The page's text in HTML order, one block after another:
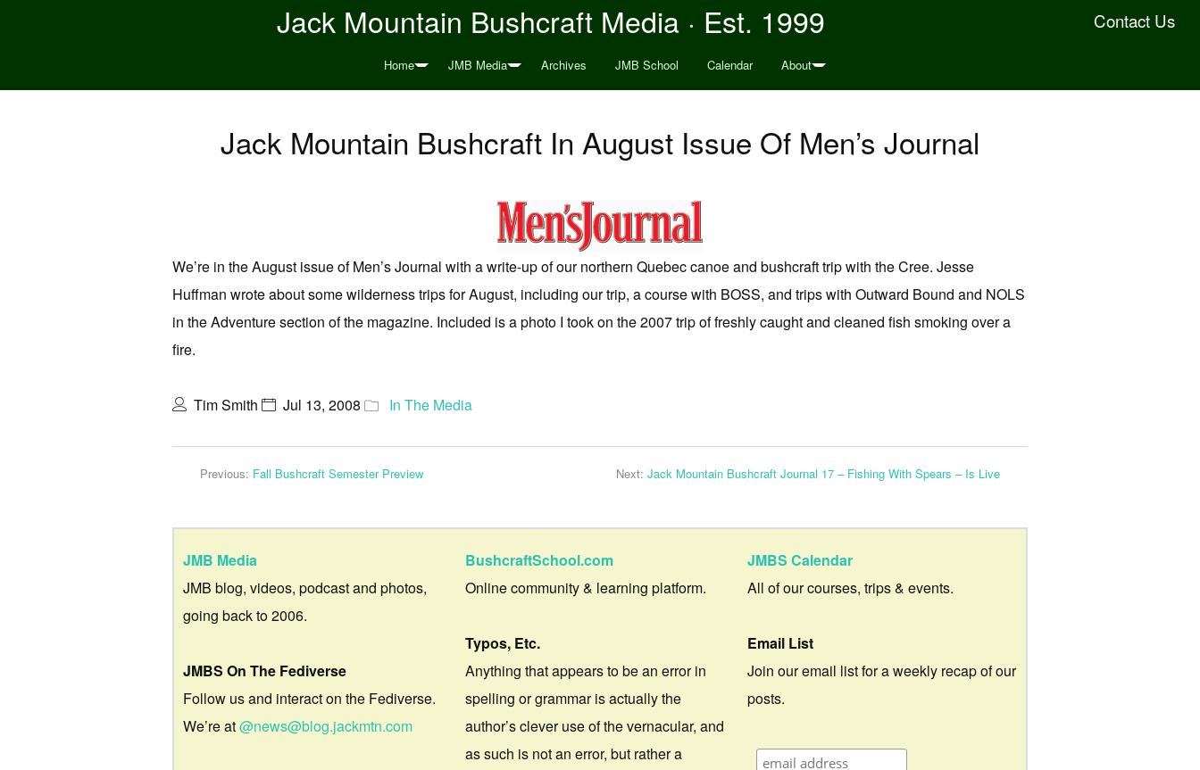
Contact Us
Jack Mountain Bushcraft Media · Est. 1999
Home JMB Media Archives JMB School Calendar About
Jack Mountain Bushcraft In August Issue Of Men’s Journal
We’re in the August issue of Men’s Journal with a write-up of our northern Quebec canoe and bushcraft trip with the Cree. Jesse
Huffman wrote about some wilderness trips for August, including our trip, a course with BOSS, and trips with Outward Bound and NOLS
in the Adventure section of the magazine. Included is a photo I took on the 2007 trip of freshly caught and cleaned fish smoking over a
fire.
Tim Smith Jul 13, 2008 In The Media
Previous: Fall Bushcraft Semester Preview Next: Jack Mountain Bushcraft Journal 17 – Fishing With Spears – Is Live
JMB Media
JMB blog, videos, podcast and photos,
going back to 2006.
JMBS On The Fediverse
Follow us and interact on the Fediverse.
We’re at@news@blog.jackmtn.com
BushcraftSchool.com
Online community & learning platform.
Typos, Etc.
Anything that appears to be an error in
spelling or grammar is actually the
author’s clever use of the vernacular, and
as such is not an error, but rather a
JMBS Calendar
All of our courses, trips & events.
Email List
Join our email list for a weekly recap of our
posts.